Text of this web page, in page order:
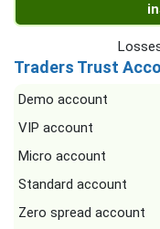
Traders Trust
Demo account
VIP account
Micro account
Standard account
Zero spread account